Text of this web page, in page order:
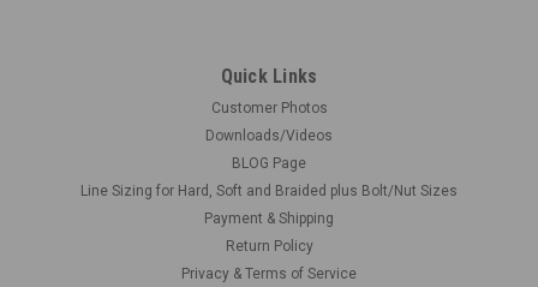
Quick Links
Customer Photos
Downloads/Videos
BLOG Page
Line Sizing for Hard, Soft and Braided plus Bolt/Nut Sizes
Payment & Shipping
Return Policy
Privacy & Terms of Service